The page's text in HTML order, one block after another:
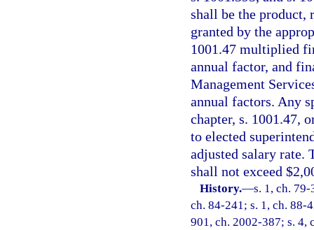
shall be the product,
granted by the
1001.47 multiplied
annual factor, and
Management
annual factors. Any
chapter, s. 1001.47,
to elected
adjusted salary rate.
shall not exceed
History.—s. 1, ch.
ch. 84-241; s. 1, ch. 88-
901, ch. 2002-387; s. 4,